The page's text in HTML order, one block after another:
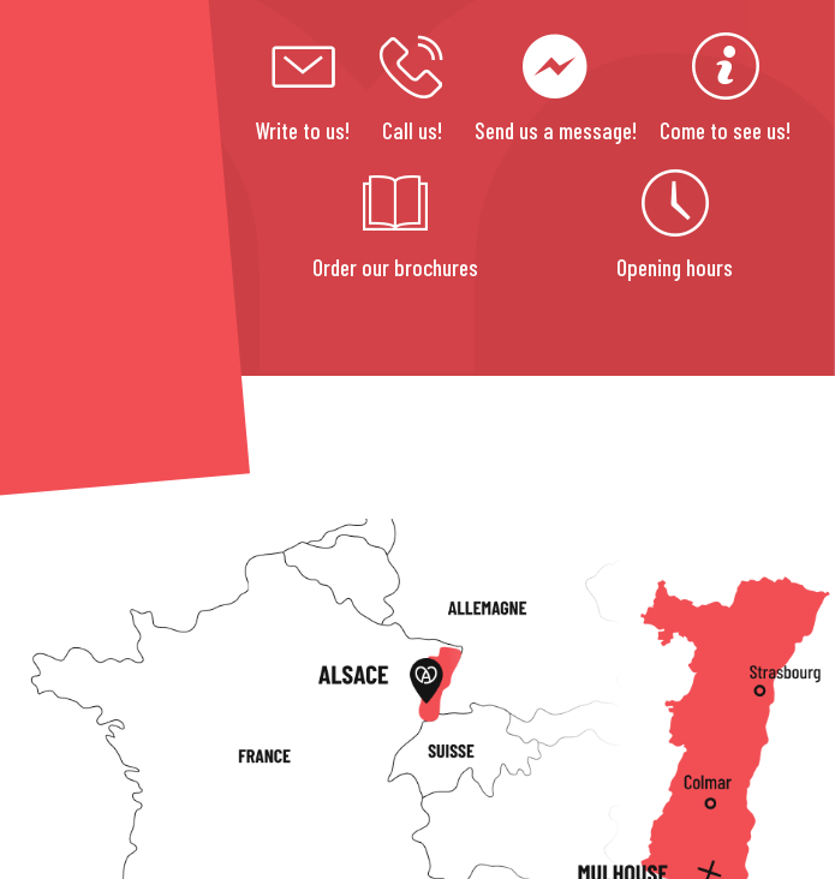
Write to us! Call us! Send us a message! Come to see us!
Order our brochures Opening hours